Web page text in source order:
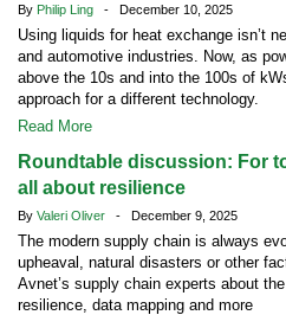
By Philip Ling - December 10, 2025
Using liquids for heat exchange isn’t
and automotive industries. Now, as
above the 10s and into the 100s of
approach for a different technology.
Read More
Roundtable discussion: For
all about resilience
By Valeri Oliver - December 9, 2025
The modern supply chain is always
upheaval, natural disasters or other
Avnet’s supply chain experts about
resilience, data mapping and more